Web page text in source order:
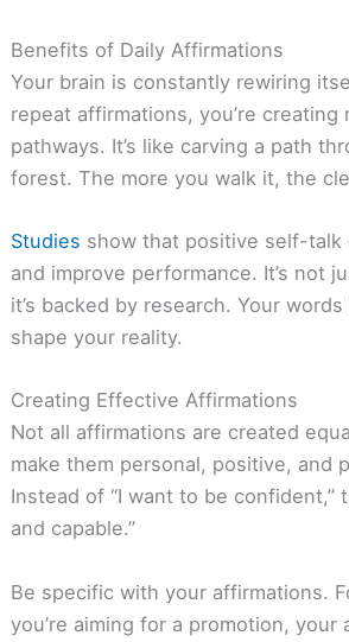
Benefits of Daily Affirmations
Your brain is constantly rewiring
repeat affirmations, you’re creating
pathways. It’s like carving a path
forest. The more you walk it, the
Studies show that positive self-talk
and improve performance. It’s not
it’s backed by research. Your
shape your reality.
Creating Effective Affirmations
Not all affirmations are created
make them personal, positive, and
Instead of “I want to be confident,”
and capable.”
Be specific with your affirmations.
you’re aiming for a promotion, your